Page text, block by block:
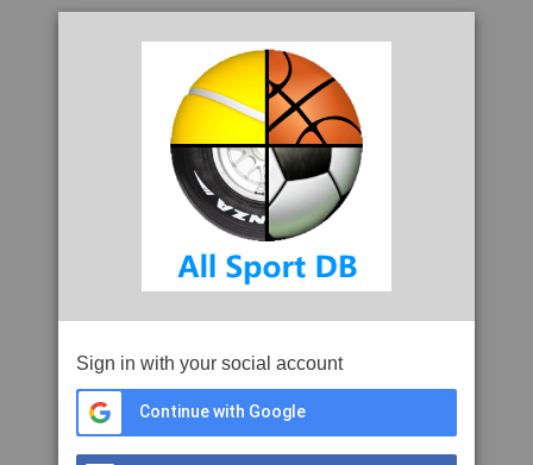
Sign in with your social account
Continue with Google